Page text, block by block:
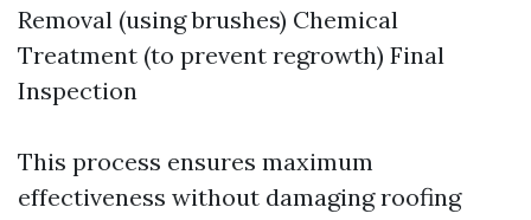
Removal (using brushes) Chemical
Treatment (to prevent regrowth) Final
Inspection
This process ensures maximum
effectiveness without damaging roofing